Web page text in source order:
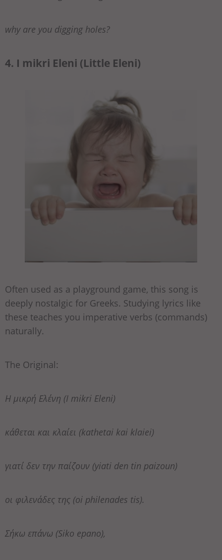
why are you digging holes?
4. I mikri Eleni (Little Eleni)
Often used as a playground game, this song is
deeply nostalgic for Greeks. Studying lyrics like
these teaches you imperative verbs (commands)
naturally.
The Original:
Η μικρή Ελένη (I mikri Eleni)
κάθεται και κλαίει (kathetai kai klaiei)
γιατί δεν την παίζουν (yiati den tin paizoun)
οι φιλενάδες της (oi philenades tis).
Σήκω επάνω (Siko epano),